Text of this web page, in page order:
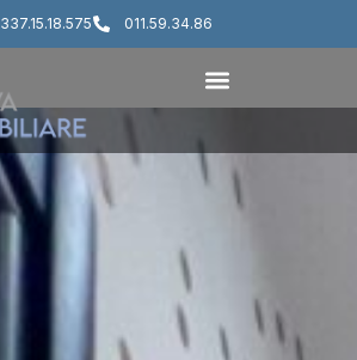
337.15.18.575 011.59.34.86